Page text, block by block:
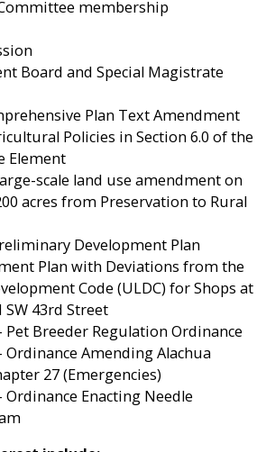
membership
Board and Special Magistrate
Plan Text Amendment
Policies in Section 6.0 of the
Element
scale land use amendment on
acres from Preservation to Rural
Development Plan
Plan with Deviations from the
Code (ULDC) for Shops at
SW 43rd Street
Pet Breeder Regulation Ordinance
Ordinance Amending Alachua
27 (Emergencies)
Enacting Needle